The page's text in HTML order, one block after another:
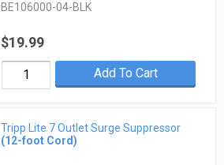
BE106000-04-BLK
$19.99
Add To Cart
Tripp Lite 7 Outlet Surge Suppressor
(12-foot Cord)